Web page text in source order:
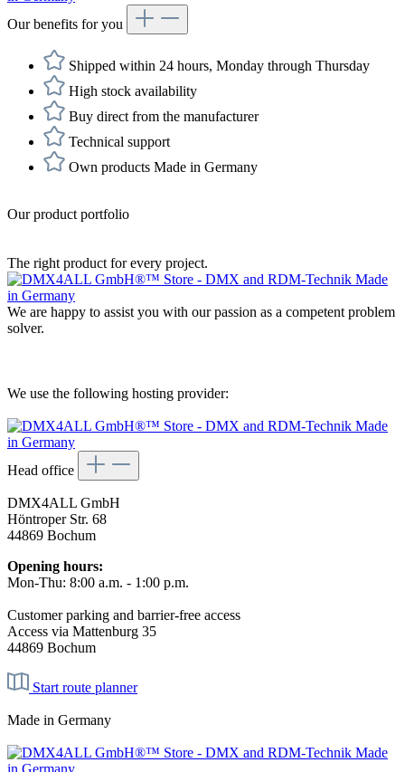
Our benefits for you
Shipped within 24 hours, Monday through Thursday
High stock availability
Buy direct from the manufacturer
Technical support
Own products Made in Germany
Our product portfolio
The right product for every project.
We are happy to assist you with our passion as a competent problem
solver.
We use the following hosting provider:
Head office
DMX4ALL GmbH
Höntroper Str. 68
44869 Bochum
Opening hours:
Mon-Thu: 8:00 a.m. - 1:00 p.m.
Customer parking and barrier-free access
Access via Mattenburg 35
44869 Bochum
Start route planner
Made in Germany